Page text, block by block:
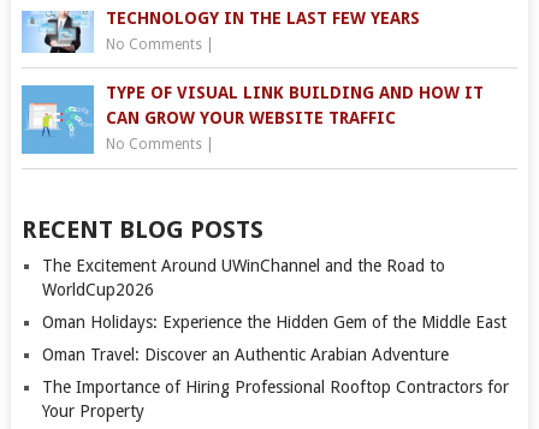
TECHNOLOGY IN THE LAST FEW YEARS
No Comments|
TYPE OF VISUAL LINK BUILDING AND HOW IT
CAN GROW YOUR WEBSITE TRAFFIC
No Comments|
RECENT BLOG POSTS
The Excitement Around UWinChannel and the Road to
WorldCup2026
Oman Holidays: Experience the Hidden Gem of the Middle East
Oman Travel: Discover an Authentic Arabian Adventure
The Importance of Hiring Professional Rooftop Contractors for
Your Property